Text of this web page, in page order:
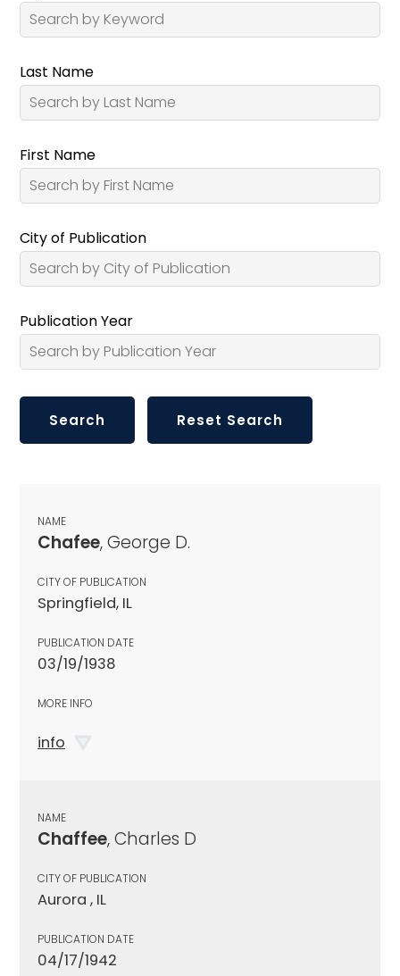
Last Name
First Name
City of Publication
Publication Year
NAME
Chafee, George D.
CITY OF PUBLICATION
Springfield, IL
PUBLICATION DATE
03/19/1938
MORE INFO
info
NAME
Chaffee, Charles D
CITY OF PUBLICATION
Aurora , IL
PUBLICATION DATE
04/17/1942